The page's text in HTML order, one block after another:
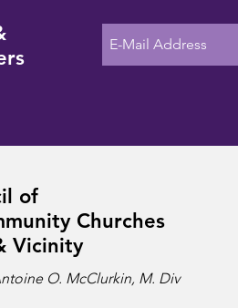
of
Churches
Vicinity
O. McClurkin, M. Div